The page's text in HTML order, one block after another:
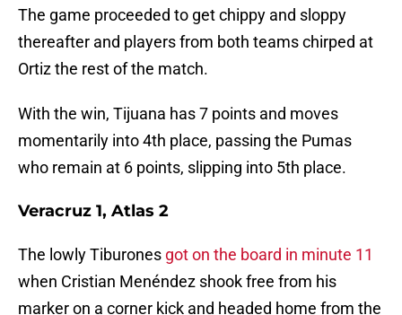
The game proceeded to get chippy and sloppy
thereafter and players from both teams chirped at
Ortiz the rest of the match.
With the win, Tijuana has 7 points and moves
momentarily into 4th place, passing the Pumas
who remain at 6 points, slipping into 5th place.
Veracruz 1, Atlas 2
The lowly Tiburones got on the board in minute 11
when Cristian Menéndez shook free from his
marker on a corner kick and headed home from the